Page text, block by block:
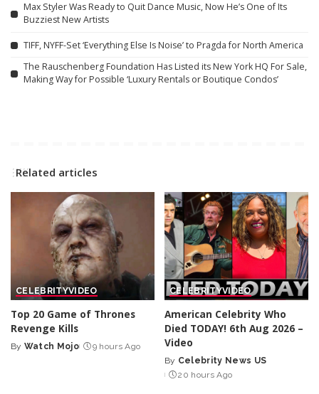
Max Styler Was Ready to Quit Dance Music, Now He’s One of Its
Buzziest New Artists
TIFF, NYFF-Set ‘Everything Else Is Noise’ to Pragda for North America
The Rauschenberg Foundation Has Listed its New York HQ For Sale,
Making Way for Possible ‘Luxury Rentals or Boutique Condos’
Related articles
CELEBRITYVIDEO
Top 20 Game of Thrones
Revenge Kills
Posted
By Watch Mojo 9 hours Ago
CELEBRITYVIDEO
American Celebrity Who
Died TODAY! 6th Aug 2026 –
Video
Posted
by
By Celebrity News US
20 hours Ago